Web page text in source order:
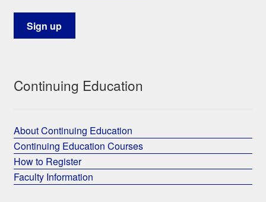
Continuing Education
About Continuing Education
Continuing Education Courses
How to Register
Faculty Information